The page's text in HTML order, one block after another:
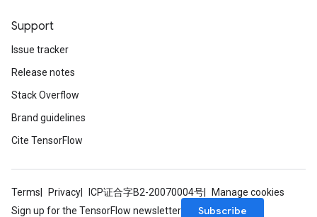
Support
Issue tracker
Release notes
Stack Overflow
Brand guidelines
Cite TensorFlow
Terms Privacy ICP证合字B2-20070004号
Manage cookies
Sign up for the TensorFlow newsletter
Subscribe